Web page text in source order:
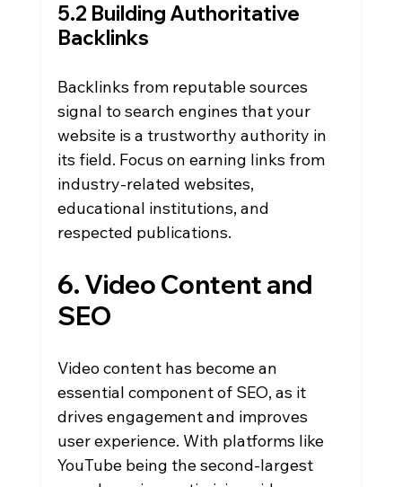
5.2 Building Authoritative
Backlinks
Backlinks from reputable sources
signal to search engines that your
website is a trustworthy authority in
its field. Focus on earning links from
industry-related websites,
educational institutions, and
respected publications.
6. Video Content and
SEO
Video content has become an
essential component of SEO, as it
drives engagement and improves
user experience. With platforms like
YouTube being the second-largest